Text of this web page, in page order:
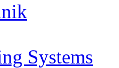
Systems